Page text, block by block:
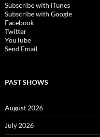
Subscribe with iTunes
Subscribe with Google
Facebook
Twitter
YouTube
Send Email
PAST SHOWS
August 2026
July 2026